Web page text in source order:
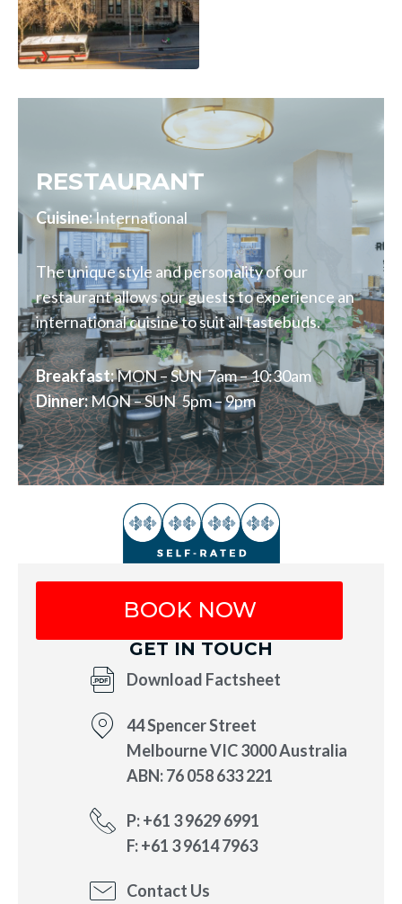
BOOK NOW
GET IN TOUCH
Download Factsheet
44 Spencer Street
Melbourne VIC 3000 Australia
ABN: 76 058 633 221
P: +61 3 9629 6991
F: +61 3 9614 7963
Contact Us
RESTAURANT
Cuisine:International
The unique style and personality of our
restaurant allows our guests to experience an
international cuisine to suit all tastebuds.
Breakfast:MON – SUN 7am – 10:30am
Dinner:MON – SUN 5pm – 9pm